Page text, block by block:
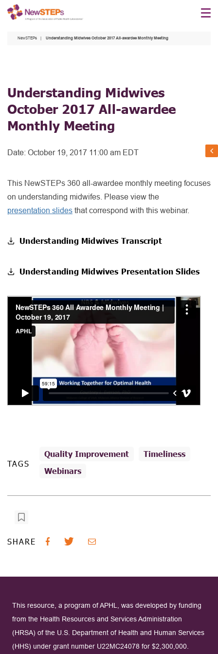
Skip
NewSTEPs Understanding Midwives October 2017 All-awardee Monthly Meeting
Understanding Midwives
October 2017 All-awardee
Monthly Meeting
Date: October 19, 2017 11:00 am EDT
This NewSTEPs 360 all-awardee monthly meeting focuses
on understanding midwifes. Please view the
presentation slides that correspond with this webinar.
Understanding Midwives Transcript
Understanding Midwives Presentation Slides
TAGS
Quality Improvement
Timeliness
Webinars
SHARE
This resource, a program of APHL, was developed by funding
from the Health Resources and Services Administration
(HRSA) of the U.S. Department of Health and Human Services
(HHS) under grant number U22MC24078 for $2,300,000.